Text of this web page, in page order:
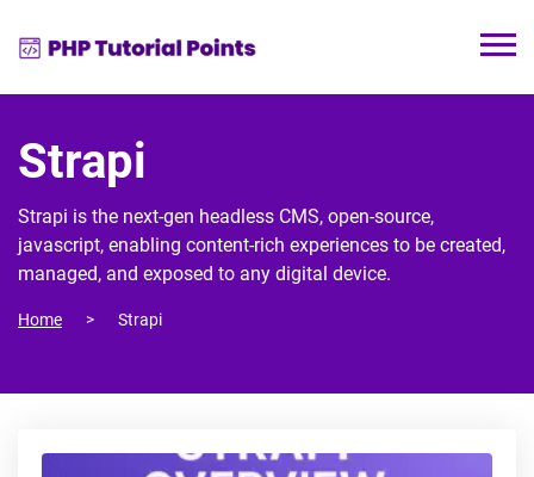
Strapi
Strapi is the next-gen headless CMS, open-source,
javascript, enabling content-rich experiences to be created,
managed, and exposed to any digital device.
Home Strapi